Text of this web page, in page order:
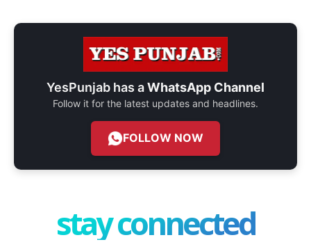
YesPunjab has aWhatsApp Channel
Follow it for the latest updates and headlines.
FOLLOW NOW
stay connected